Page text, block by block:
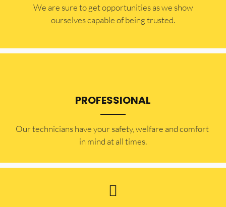
​​We are sure to get opportunities as we show
ourselves capable of being trusted.
PROFESSIONAL
Our technicians have your safety, welfare and comfort ​
in mind at all times.